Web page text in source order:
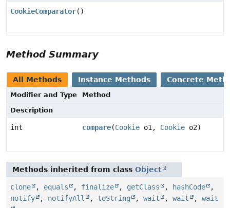
CookieComparator()
Method Summary
All Methods Instance Methods Concrete
Modifier and Type
Method
Description
int compare(Cookie o1, Cookie o2)
Methods inherited from class Object
clone , equals , finalize , getClass , hashCode
,
notify
, notifyAll , toString , wait , wait , wait